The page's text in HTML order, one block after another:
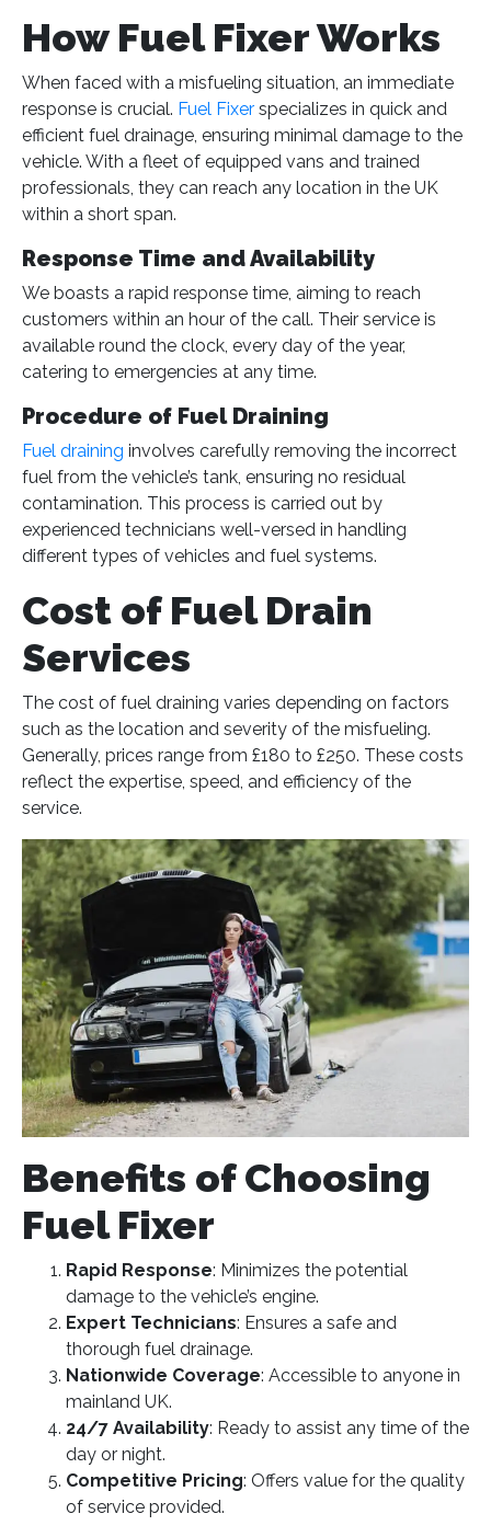
How Fuel Fixer Works
When faced with a misfueling situation, an immediate
response is crucial. Fuel Fixer specializes in quick and
efficient fuel drainage, ensuring minimal damage to the
vehicle. With a fleet of equipped vans and trained
professionals, they can reach any location in the UK
within a short span​​.
Response Time and Availability
We boasts a rapid response time, aiming to reach
customers within an hour of the call. Their service is
available round the clock, every day of the year,
catering to emergencies at any time​​.
Procedure of Fuel Draining
Fuel draining involves carefully removing the incorrect
fuel from the vehicle’s tank, ensuring no residual
contamination. This process is carried out by
experienced technicians well-versed in handling
different types of vehicles and fuel systems.
Cost of Fuel Drain
Services
The cost of fuel draining varies depending on factors
such as the location and severity of the misfueling.
Generally, prices range from £180 to £250. These costs
reflect the expertise, speed, and efficiency of the
service​​.
Benefits of Choosing
Fuel Fixer
Rapid Response: Minimizes the potential
damage to the vehicle’s engine.
Expert Technicians: Ensures a safe and
thorough fuel drainage.
Nationwide Coverage: Accessible to anyone in
mainland UK.
24/7 Availability: Ready to assist any time of the
day or night.
Competitive Pricing: Offers value for the quality
of service provided​​.